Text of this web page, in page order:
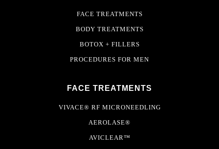
FACE TREATMENTS
BODY TREATMENTS
BOTOX + FILLERS
PROCEDURES FOR MEN
FACE TREATMENTS
VIVACE® RF MICRONEEDLING
AEROLASE®
AVICLEAR™